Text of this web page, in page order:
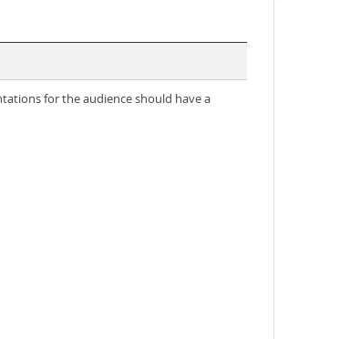
for the audience should have a